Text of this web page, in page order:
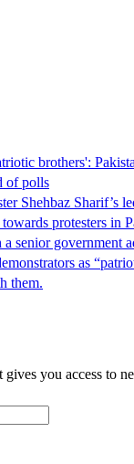
brothers':
of polls
Shehbaz Sharif’s
protesters in
senior government
as
them.
gives you access to